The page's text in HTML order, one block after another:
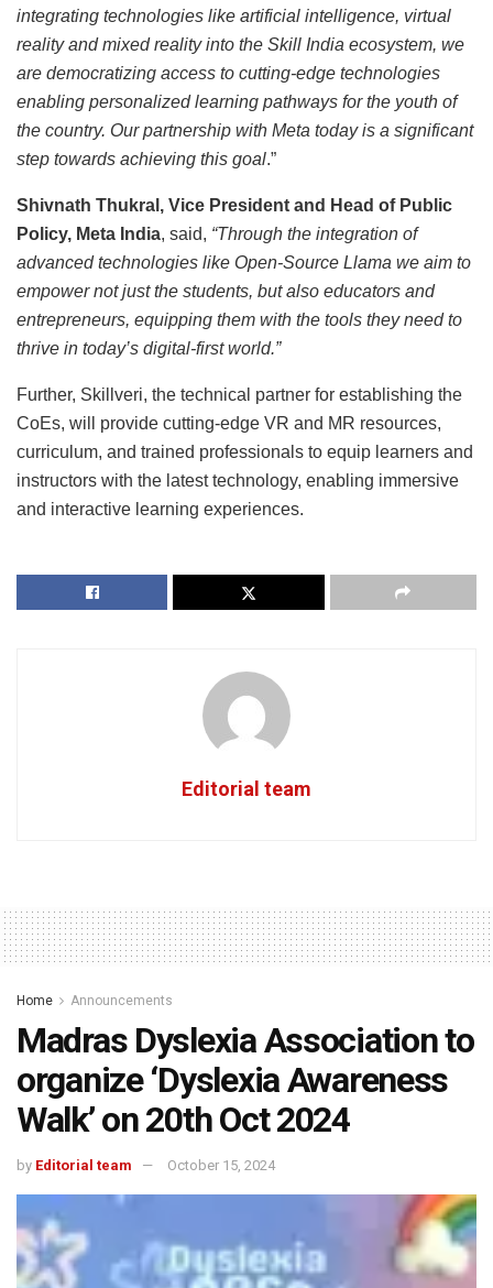
integrating technologies like artificial intelligence, virtual
reality and mixed reality into the Skill India ecosystem, we
are democratizing access to cutting-edge technologies
enabling personalized learning pathways for the youth of
the country. Our partnership with Meta today is a significant
step towards achieving this goal.”
Shivnath Thukral, Vice President and Head of Public
Policy, Meta India, said, “Through the integration of
advanced technologies like Open-Source Llama we aim to
empower not just the students, but also educators and
entrepreneurs, equipping them with the tools they need to
thrive in today’s digital-first world.”
Further, Skillveri, the technical partner for establishing the
CoEs, will provide cutting-edge VR and MR resources,
curriculum, and trained professionals to equip learners and
instructors with the latest technology, enabling immersive
and interactive learning experiences.
Editorial team
Home Announcements
Madras Dyslexia Association to
organize ‘Dyslexia Awareness
Walk’ on 20th Oct 2024
by Editorial team October 15, 2024